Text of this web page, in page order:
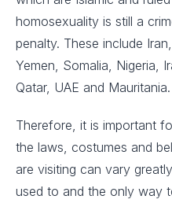
homosexuality is still a
penalty. These include
Yemen, Somalia, Nigeria,
Qatar, UAE and Mauritania.
Therefore, it is important
the laws, costumes and
are visiting can vary
used to and the only way